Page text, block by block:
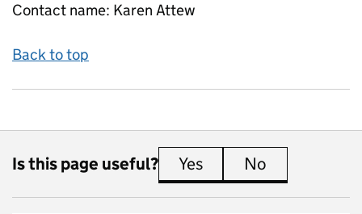
Contact name: Karen Attew
Back to top
Is this page useful? Yes this page is useful
No